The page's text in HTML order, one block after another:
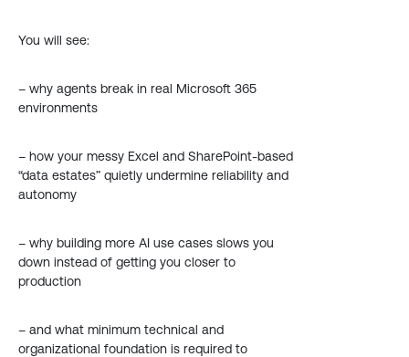
You will see:
– why agents break in real Microsoft 365
environments
– how your messy Excel and SharePoint-based
“data estates” quietly undermine reliability and
autonomy
– why building more AI use cases slows you
down instead of getting you closer to
production
– and what minimum technical and
organizational foundation is required to